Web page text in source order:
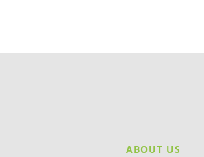
ABOUT US